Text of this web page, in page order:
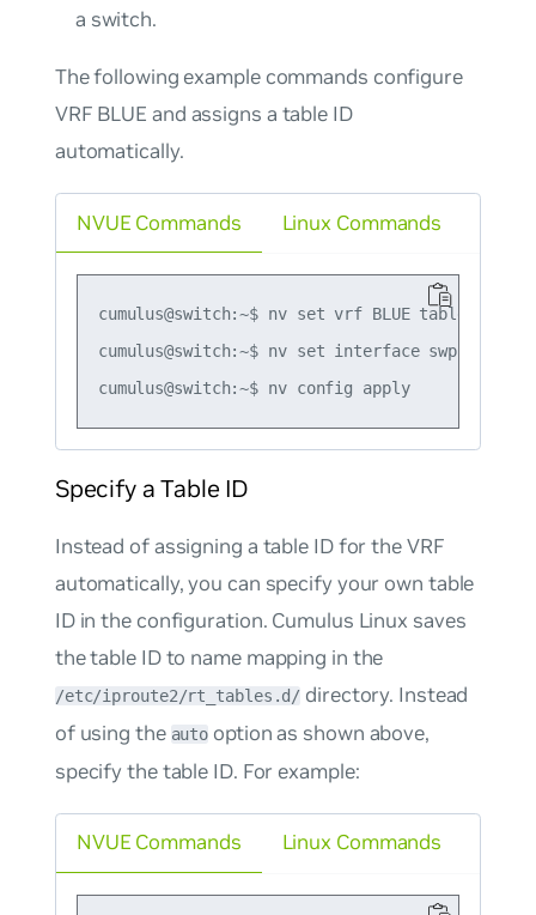
a switch.
The following example commands configure
VRF BLUE and assigns a table ID
automatically.
NVUE Commands
cumulus@switch:~$ nv set vrf BLUE table auto
cumulus@switch:~$ nv set interface swp1 ip vrf
cumulus@switch:~$ nv config apply
Linux Commands
Specify a Table ID
Instead of assigning a table ID for the VRF
automatically, you can specify your own table
ID in the configuration. Cumulus Linux saves
the table ID to name mapping in the
/etc/iproute2/rt_tables.d/ directory. Instead
of using the auto option as shown above,
specify the table ID. For example:
NVUE Commands Linux Commands